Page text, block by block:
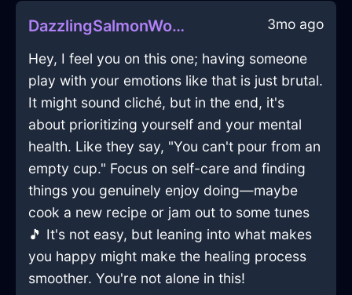
DazzlingSalmonWoodBootsInViennaWithSadness 3mo ago
Hey, I feel you on this one; having someone
play with your emotions like that is just brutal.
It might sound cliché, but in the end, it's
about prioritizing yourself and your mental
health. Like they say, "You can't pour from an
empty cup." Focus on self-care and finding
things you genuinely enjoy doing—maybe
cook a new recipe or jam out to some tunes
🎵 It's not easy, but leaning into what makes
you happy might make the healing process
smoother. You're not alone in this!